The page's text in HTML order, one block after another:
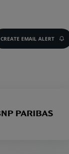
CREATE EMAIL ALERT